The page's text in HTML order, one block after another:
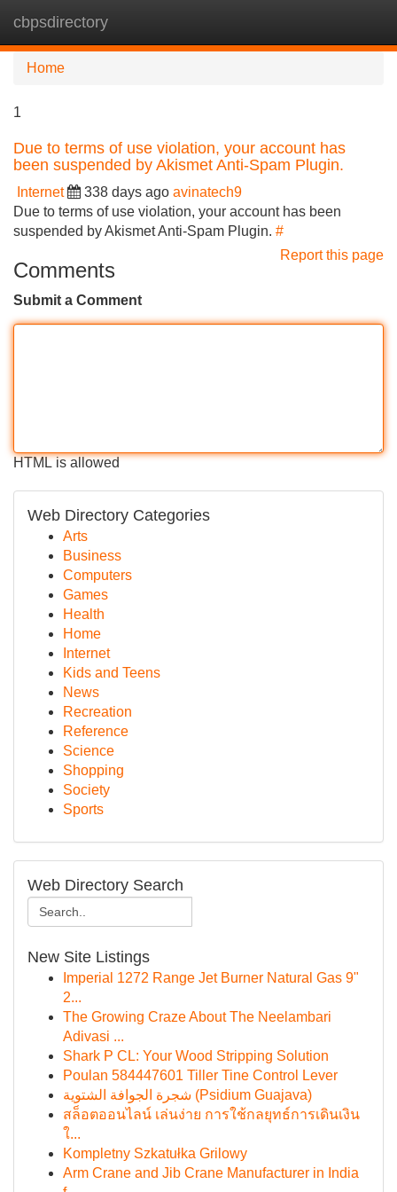
cbpsdirectory
Home
1
Due to terms of use violation, your account has
been suspended by Akismet Anti-Spam Plugin.
Internet 338 days ago avinatech9
Due to terms of use violation, your account has been
suspended by Akismet Anti-Spam Plugin. #
Report this page
Comments
Submit a Comment
HTML is allowed
Web Directory Categories
Arts
Business
Computers
Games
Health
Home
Internet
Kids and Teens
News
Recreation
Reference
Science
Shopping
Society
Sports
Web Directory Search
New Site Listings
Imperial 1272 Range Jet Burner Natural Gas 9"
2...
The Growing Craze About The Neelambari
Adivasi ...
Shark P CL: Your Wood Stripping Solution
Poulan 584447601 Tiller Tine Control Lever
شجرة الجوافة الشتوية (Psidium Guajava)
สล็อตออนไลน์ เล่นง่าย การใช้กลยุทธ์การเดินเงิน
ใ...
Kompletny Szkatułka Grilowy
Arm Crane and Jib Crane Manufacturer in India